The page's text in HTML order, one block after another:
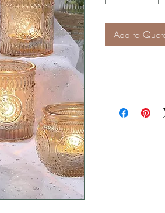
Add to